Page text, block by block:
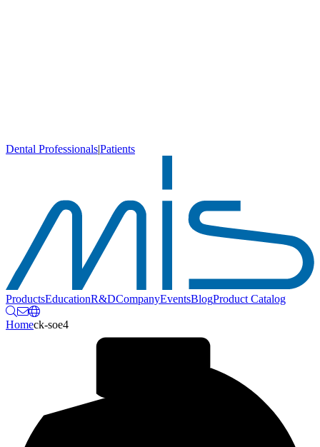
Dental Professionals|Patients
ProductsEducationR&DCompanyEventsBlogProduct Catalog
Homeck-soe4